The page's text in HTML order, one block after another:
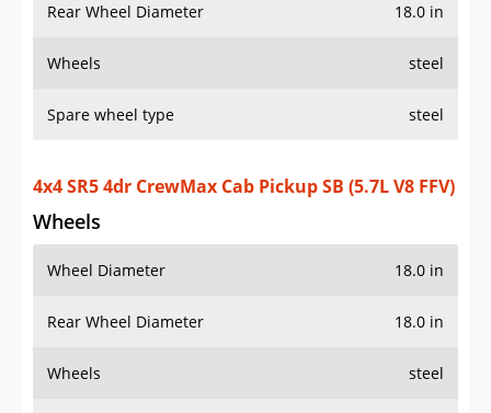
Rear Wheel Diameter 18.0 in
Wheels steel
Spare wheel type steel
4x4 SR5 4dr CrewMax Cab Pickup SB (5.7L V8 FFV)
Wheels
Wheel Diameter 18.0 in
Rear Wheel Diameter 18.0 in
Wheels steel